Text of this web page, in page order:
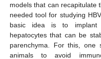
models that can recapitulate
needed tool for studying HBV
basic idea is to implant
hepatocytes that can be
parenchyma. For this, one
animals to avoid